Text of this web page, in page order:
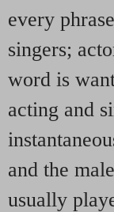
every
singers;
word is
acting and
and the
usually